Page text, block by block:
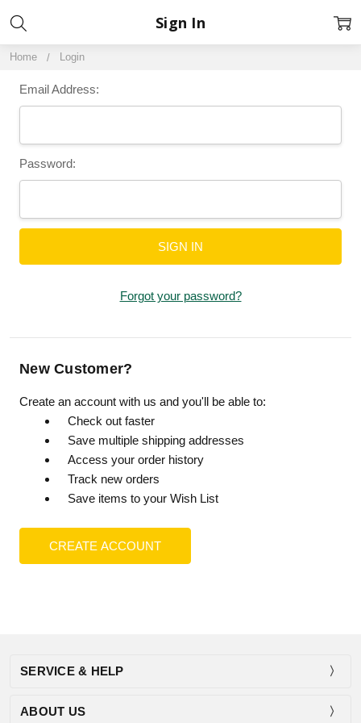
Home Login
Sign In
Email Address:
Password:
Forgot your password?
New Customer?
Create an account with us and you'll be able to:
Check out faster
Save multiple shipping addresses
Access your order history
Track new orders
Save items to your Wish List
CREATE ACCOUNT
SERVICE & HELP
ABOUT US